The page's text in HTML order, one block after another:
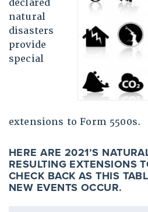
declared
natural
disasters
provide
special
extensions to Form 5500s.
HERE ARE 2021’S
RESULTING EXTENSIONS
CHECK BACK AS THIS
NEW EVENTS OCCUR.